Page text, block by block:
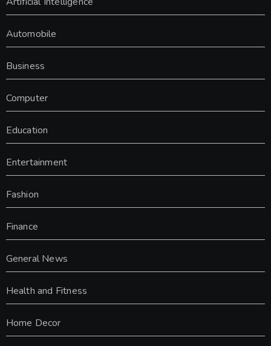
Automobile
Business
Computer
Education
Entertainment
Fashion
Finance
General News
Health and Fitness
Home Decor